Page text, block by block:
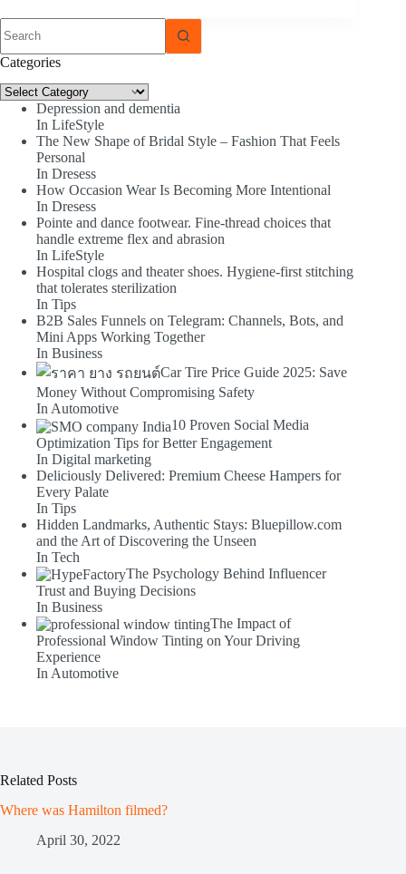
results
Categories
Categories
Depression and dementia
In LifeStyle
The New Shape of Bridal Style – Fashion That Feels
Personal
In Dresess
How Occasion Wear Is Becoming More Intentional
In Dresess
Pointe and dance footwear. Fine-thread choices that
handle extreme flex and abrasion
In LifeStyle
Hospital clogs and theater shoes. Hygiene-first stitching
that tolerates sterilization
In Tips
B2B Sales Funnels on Telegram: Channels, Bots, and
Mini Apps Working Together
In Business
Car Tire Price Guide 2025: Save
Money Without Compromising Safety
In Automotive
10 Proven Social Media
Optimization Tips for Better Engagement
In Digital marketing
Deliciously Delivered: Premium Cheese Hampers for
Every Palate
In Tips
Hidden Landmarks, Authentic Stays: Bluepillow.com
and the Art of Discovering the Unseen
In Tech
The Psychology Behind Influencer
Trust and Buying Decisions
In Business
The Impact of
Professional Window Tinting on Your Driving
Experience
In Automotive
Related Posts
Where was Hamilton filmed?
April 30, 2022